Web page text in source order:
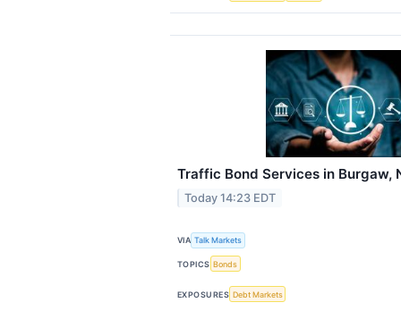
Traffic Bond Services in Burgaw,
Today 14:23 EDT
VIA Talk Markets
TOPICS Bonds
EXPOSURES Debt Markets